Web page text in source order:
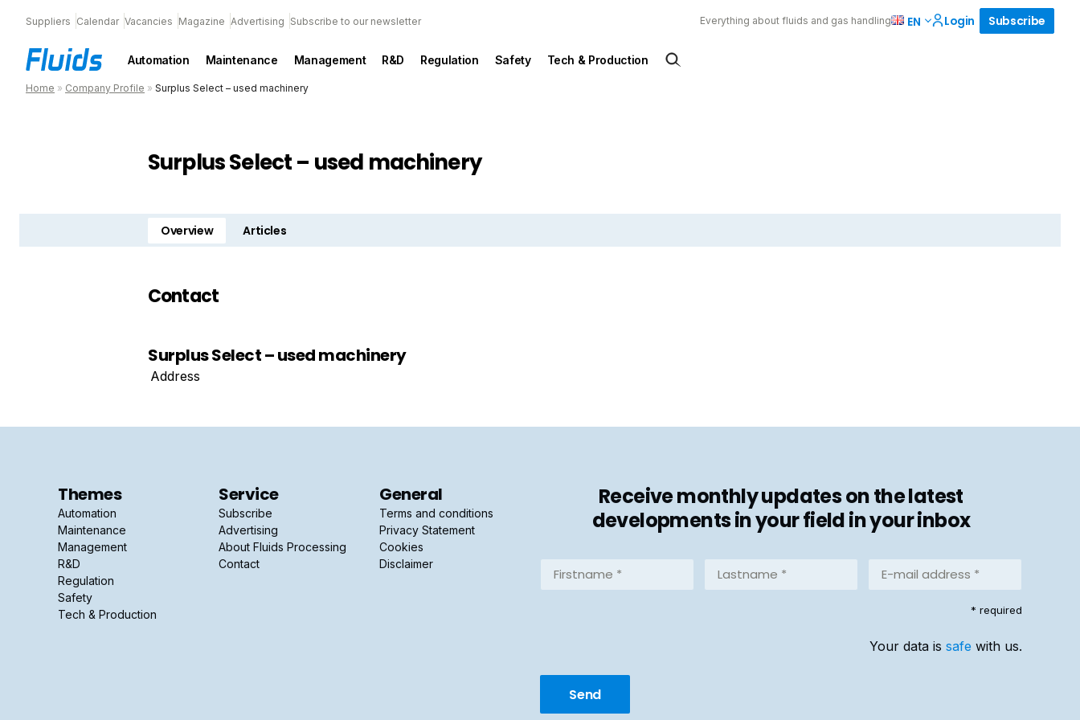
Suppliers Calendar Vacancies Magazine Advertising Subscribe to our newsletter Everything about fluids and gas handling EN Login Subscribe
Automation Maintenance Management R&D Regulation Safety Tech & Production
Home » Company Profile » Surplus Select – used machinery
Surplus Select – used machinery
Overview Articles
Contact
Surplus Select – used machinery
Address
Themes
Automation
Maintenance
Management
R&D
Regulation
Safety
Tech & Production
Service
Subscribe
Advertising
About Fluids Processing
Contact
General
Terms and conditions
Privacy Statement
Cookies
Disclaimer
Receive monthly updates on the latest
developments in your field in your inbox
Firstname
mail
* required
Your data is safe with us.